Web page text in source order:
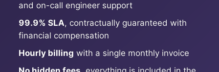
Kubernetes Control Plane
and on-call engineer support
99.9% SLA, contractually guaranteed with
financial compensation
Hourly billing with a single monthly invoice